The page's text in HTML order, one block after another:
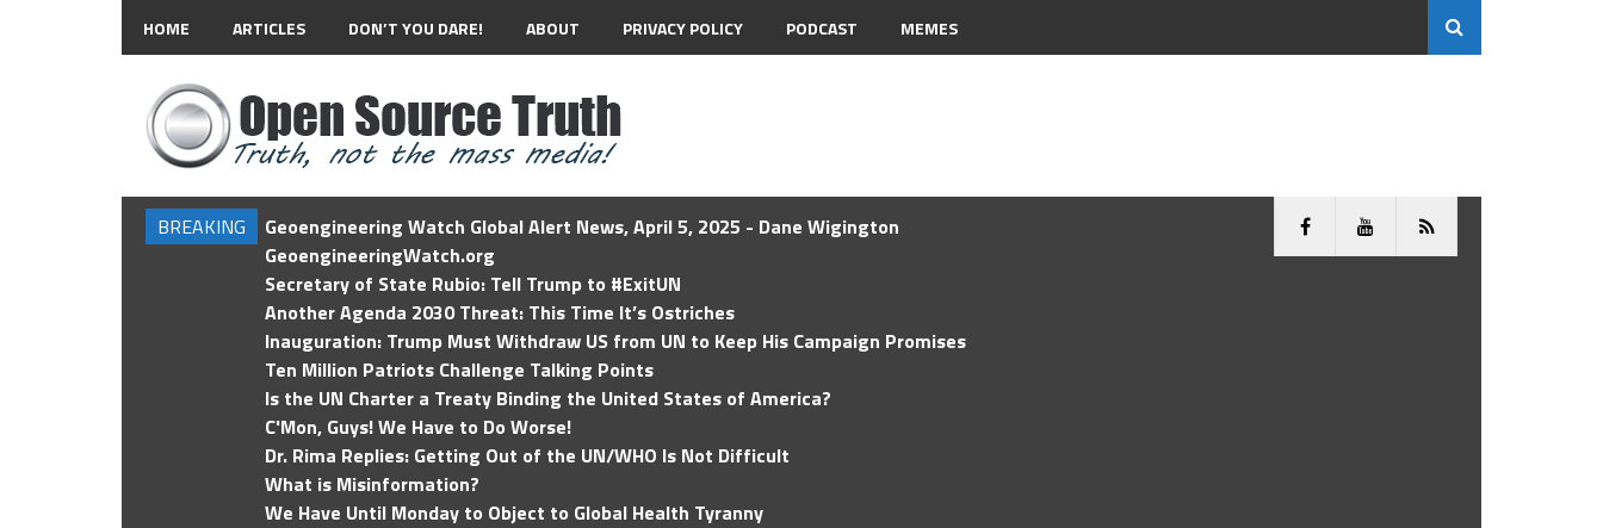
HOME ARTICLES DON’T YOU DARE! ABOUT PRIVACY POLICY PODCAST MEMES
BREAKING
Geoengineering Watch Global Alert News, April 5, 2025 - Dane Wigington
GeoengineeringWatch.org
Secretary of State Rubio: Tell Trump to #ExitUN
Another Agenda 2030 Threat: This Time It’s Ostriches
Inauguration: Trump Must Withdraw US from UN to Keep His Campaign Promises
Ten Million Patriots Challenge Talking Points
Is the UN Charter a Treaty Binding the United States of America?
C'Mon, Guys! We Have to Do Worse!
Dr. Rima Replies: Getting Out of the UN/WHO Is Not Difficult
What is Misinformation?
We Have Until Monday to Object to Global Health Tyranny